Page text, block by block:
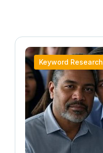
Keyword Research